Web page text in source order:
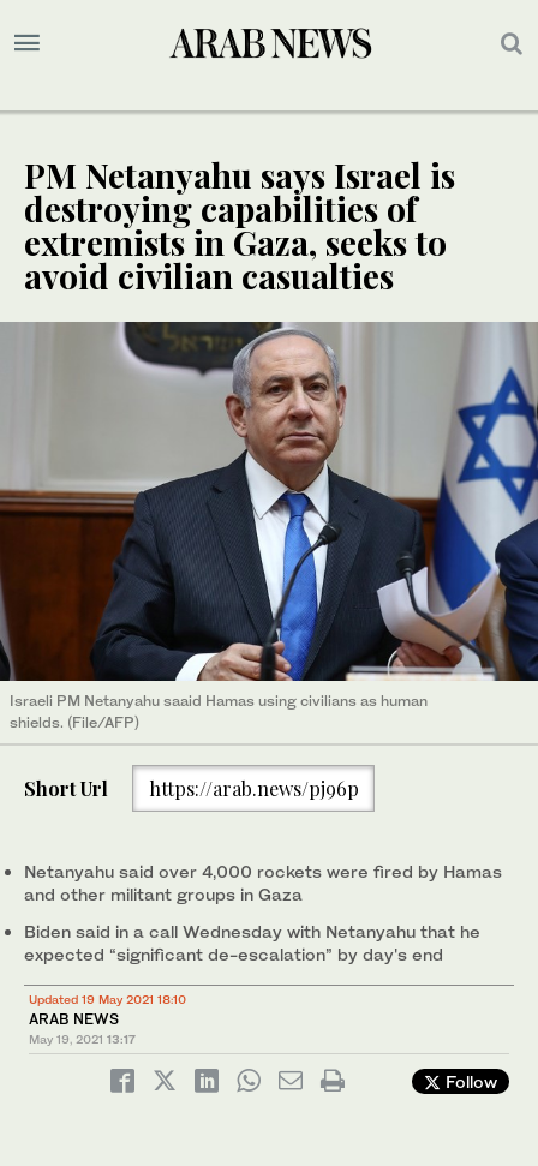
PM Netanyahu says Israel is
destroying capabilities of
extremists in Gaza, seeks to
avoid civilian casualties
Israeli PM Netanyahu saaid Hamas using civilians as human
shields. (File/AFP)
Short Url https://arab.news/pj96p
Netanyahu said over 4,000 rockets were fired by Hamas
and other militant groups in Gaza
Biden said in a call Wednesday with Netanyahu that he
expected “significant de-escalation” by day's end
Updated 19 May 2021 18:10
ARAB NEWS
May 19, 2021 13:17
Follow